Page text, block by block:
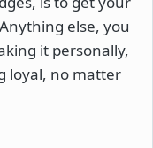
else, you
it personally,
loyal, no matter